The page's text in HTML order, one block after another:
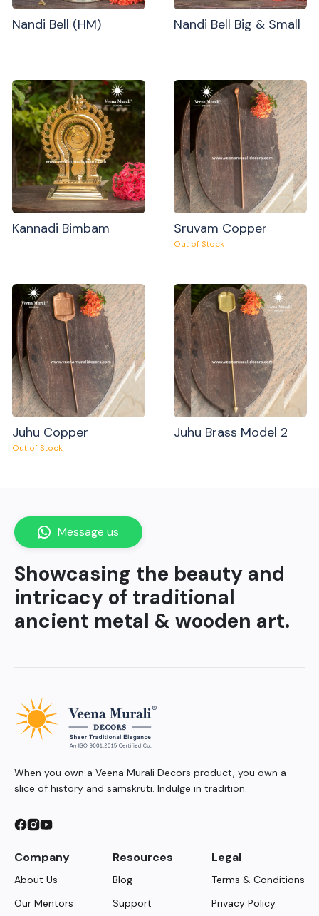
Nandi Bell (HM) Nandi Bell Big & Small
Kannadi Bimbam Sruvam Copper
Out of Stock
Juhu Copper
Out of Stock
Juhu Brass Model 2
Showcasing the beauty and
intricacy of traditional
ancient metal & wooden art.
Message us
When you own a Veena Murali Decors product, you own a
slice of history and samskruti. Indulge in tradition.
Company
About Us
Our Mentors
Resources
Blog
Support
Legal
Terms & Conditions
Privacy Policy